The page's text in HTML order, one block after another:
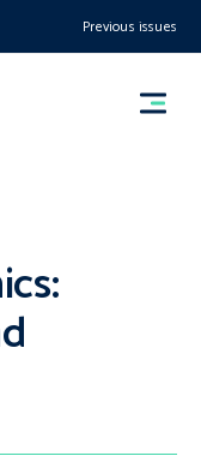
Previous issues